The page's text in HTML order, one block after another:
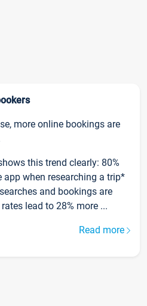
more online bookings are
this trend clearly: 80%
when researching a trip*
and bookings are
lead to 28% more ...
Read more